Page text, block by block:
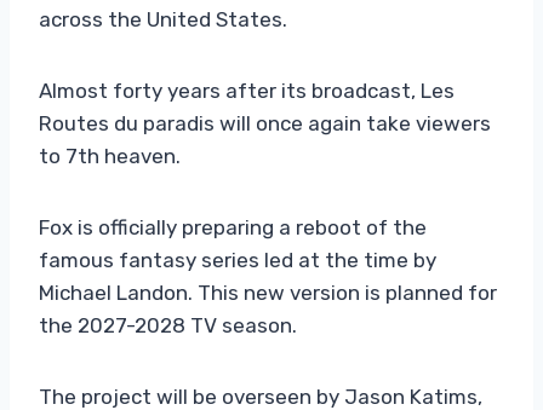
across the United States.
Almost forty years after its broadcast, Les
Routes du paradis will once again take viewers
to 7th heaven.
Fox is officially preparing a reboot of the
famous fantasy series led at the time by
Michael Landon. This new version is planned for
the 2027-2028 TV season.
The project will be overseen by Jason Katims,